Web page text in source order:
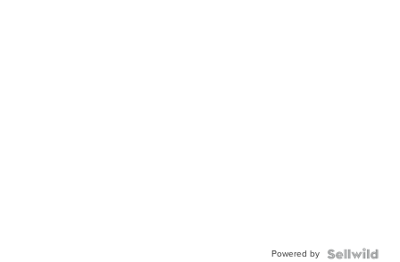
Powered by